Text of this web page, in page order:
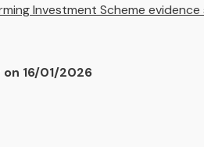
Investment Scheme
16/01/2026